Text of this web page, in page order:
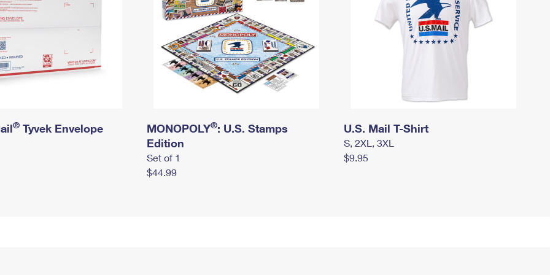
® Tyvek Envelope MONOPOLY®: U.S. Stamps
Edition
Set of 1
$44.99
U.S. Mail T-Shirt
S, 2XL, 3XL
$9.95